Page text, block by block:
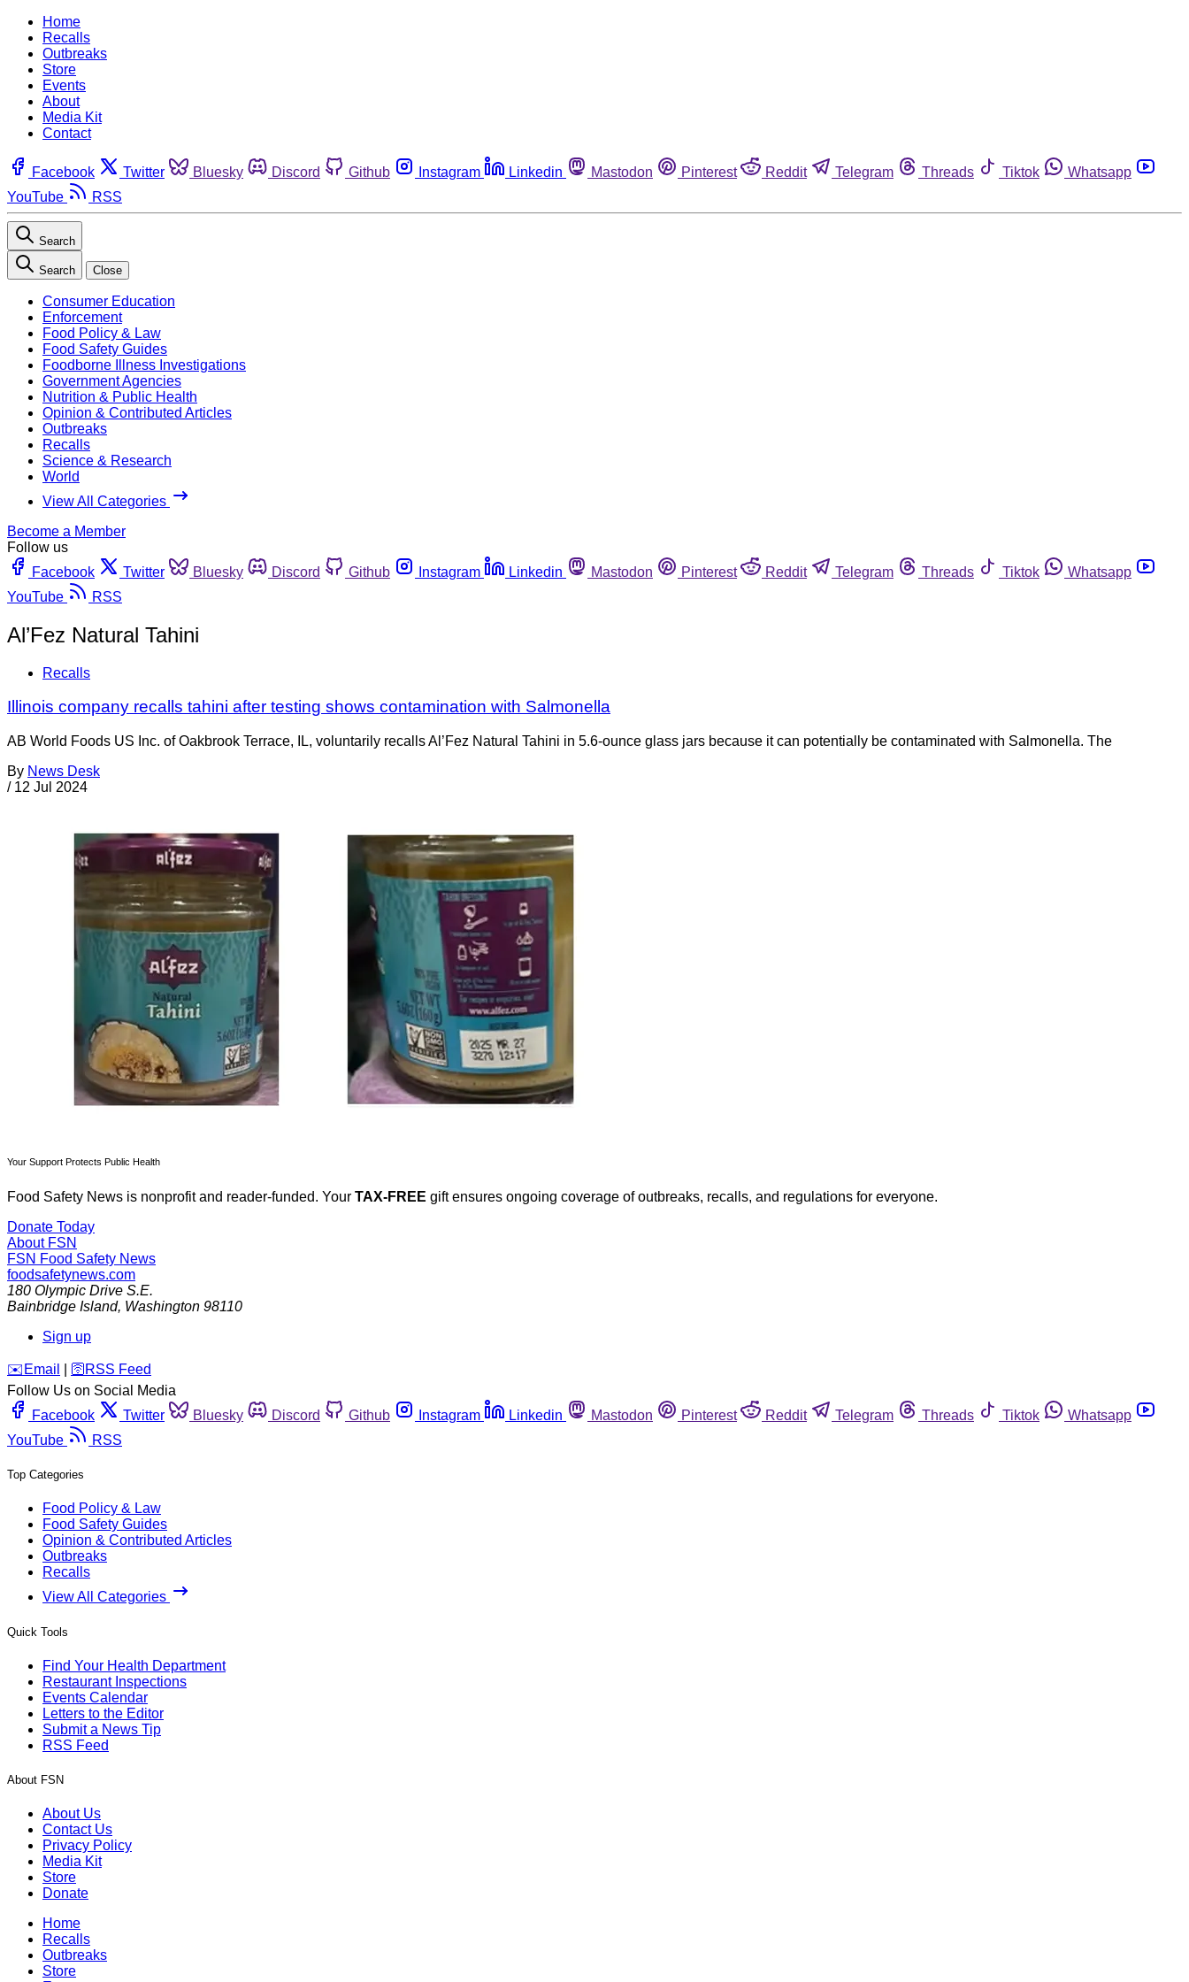
Home
Recalls
Outbreaks
Store
Events
About
Media Kit
Contact
Facebook Twitter Bluesky Discord Github Instagram Linkedin Mastodon Pinterest Reddit Telegram Threads Tiktok
Whatsapp
YouTube
RSS
Search
Search Close
Consumer Education
Enforcement
Food Policy & Law
Food Safety Guides
Foodborne Illness Investigations
Government Agencies
Nutrition & Public Health
Opinion & Contributed Articles
Outbreaks
Recalls
Science & Research
World
View All Categories
Become a Member
Follow us
Facebook
Twitter Bluesky Discord Github Instagram Linkedin Mastodon Pinterest Reddit Telegram Threads Tiktok
Whatsapp
YouTube
RSS
Al’Fez Natural Tahini
Recalls
Illinois company recalls tahini after testing shows contamination with Salmonella
AB World Foods US Inc. of Oakbrook Terrace, IL, voluntarily recalls Al’Fez Natural Tahini in 5.6-ounce glass jars because it can potentially be contaminated with Salmonella. The
By News Desk
/ 12 Jul 2024
Your Support Protects Public Health
Food Safety News is nonprofit and reader-funded. Your TAX-FREE gift ensures ongoing coverage of outbreaks, recalls, and regulations for everyone.
Donate Today
About FSN
FSN Food Safety News
foodsafetynews.com
180 Olympic Drive S.E.
Bainbridge Island, Washington 98110
Sign up
️✉️ Email 🛜 RSS Feed
Follow Us on Social Media
Facebook
Twitter Bluesky Discord Github Instagram Linkedin Mastodon Pinterest Reddit Telegram Threads Tiktok
Whatsapp
YouTube
RSS
Top Categories
Food Policy & Law
Food Safety Guides
Opinion & Contributed Articles
Outbreaks
Recalls
View All Categories
Quick Tools
Find Your Health Department
Restaurant Inspections
Events Calendar
Letters to the Editor
Submit a News Tip
RSS Feed
About FSN
About Us
Contact Us
Privacy Policy
Media Kit
Store
Donate
Home
Recalls
Outbreaks
Store